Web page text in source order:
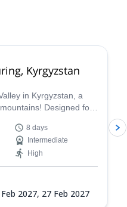
Kyrgyzstan
in Kyrgyzstan, a
Designed for
authentic local
mountain
8 days
Intermediate
High
2027, 27 Feb 2027